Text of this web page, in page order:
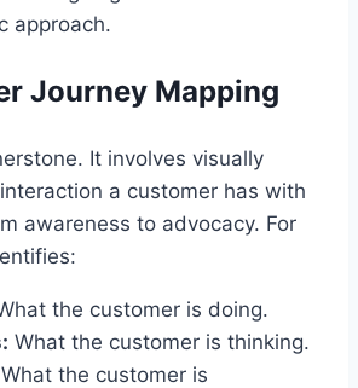
approach.
Journey Mapping
It involves visually
a customer has with
awareness to advocacy. For
the customer is doing.
What the customer is thinking.
What the customer is